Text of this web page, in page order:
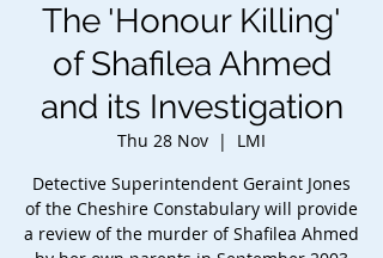
The 'Honour Killing'
of Shafilea Ahmed
and its Investigation
Thu 28 Nov
  |
LMI
Detective Superintendent Geraint Jones
of the Cheshire Constabulary will provide
a review of the murder of Shafilea Ahmed